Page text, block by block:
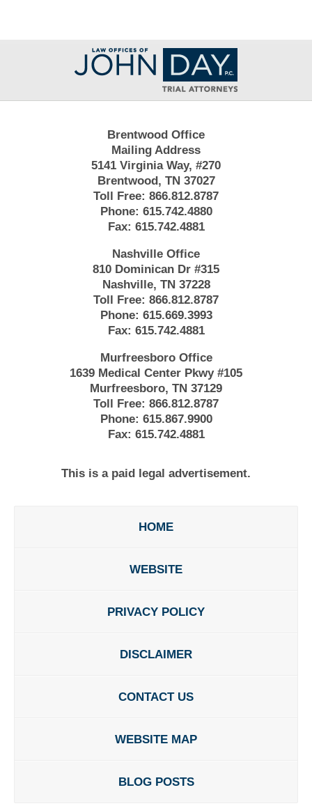
Contact
Information
Brentwood Office
Mailing Address
5141 Virginia Way, #270
Brentwood, TN 37027
Toll Free: 866.812.8787
Phone: 615.742.4880
Fax: 615.742.4881
Nashville Office
810 Dominican Dr #315
Nashville, TN 37228
Toll Free: 866.812.8787
Phone: 615.669.3993
Fax: 615.742.4881
Murfreesboro Office
1639 Medical Center Pkwy #105
Murfreesboro, TN 37129
Toll Free: 866.812.8787
Phone: 615.867.9900
Fax: 615.742.4881
This is a paid legal advertisement.
HOME
WEBSITE
PRIVACY POLICY
DISCLAIMER
CONTACT US
WEBSITE MAP
BLOG POSTS